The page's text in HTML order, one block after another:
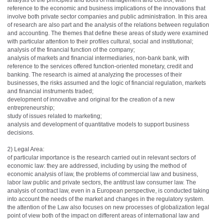
reference to the economic and business implications of the innovations that
involve both private sector companies and public administration. In this area
of ​​research are also part and the analysis of the relations between regulation
and accounting. The themes that define these areas of study were examined
with particular attention to their profiles cultural, social and institutional;
analysis of the financial function of the company;
analysis of markets and financial intermediaries, non-bank bank, with
reference to the services offered function-oriented monetary, credit and
banking. The research is aimed at analyzing the processes of their
businesses, the risks assumed and the logic of financial regulation, markets
and financial instruments traded;
development of innovative and original for the creation of a new
entrepreneurship;
study of issues related to marketing;
analysis and development of quantitative models to support business
decisions.
2) Legal Area:
of particular importance is the research carried out in relevant sectors of
economic law: they are addressed, including by using the method of
economic analysis of law, the problems of commercial law and business,
labor law public and private sectors, the antitrust law consumer law. The
analysis of contract law, even in a European perspective, is conducted taking
into account the needs of the market and changes in the regulatory system.
the attention of the Law also focuses on new processes of globalization legal
point of view both of the impact on different areas of international law and